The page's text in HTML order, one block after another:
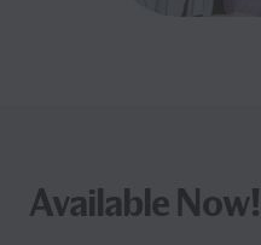
Available Now!